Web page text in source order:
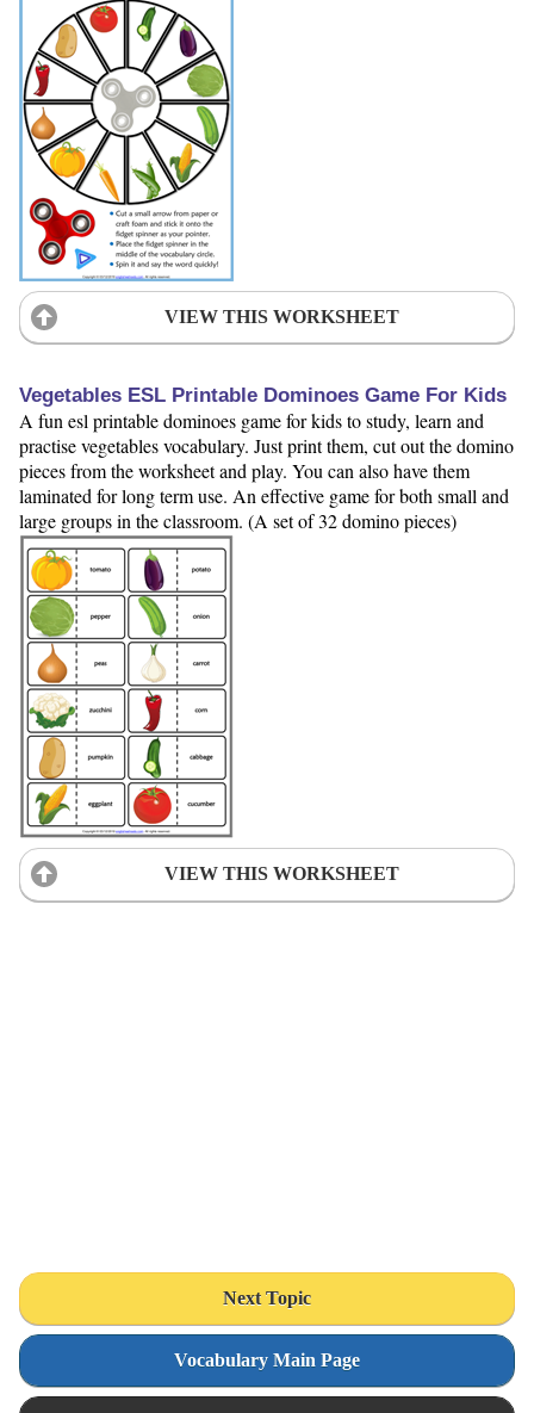
VIEW THIS WORKSHEET
Vegetables ESL Printable Dominoes Game For Kids
A fun esl printable dominoes game for kids to study, learn and
practise vegetables vocabulary. Just print them, cut out the domino
pieces from the worksheet and play. You can also have them
laminated for long term use. An effective game for both small and
large groups in the classroom. (A set of 32 domino pieces)
VIEW THIS WORKSHEET
Next Topic
Vocabulary Main Page